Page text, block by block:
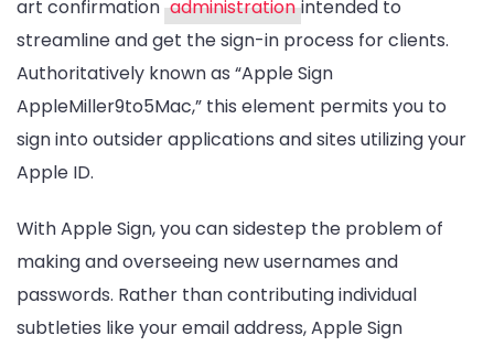
art confirmation administration intended to
streamline and get the sign-in process for clients.
Authoritatively known as “Apple Sign
AppleMiller9to5Mac,” this element permits you to
sign into outsider applications and sites utilizing your
Apple ID.
With Apple Sign, you can sidestep the problem of
making and overseeing new usernames and
passwords. Rather than contributing individual
subtleties like your email address, Apple Sign